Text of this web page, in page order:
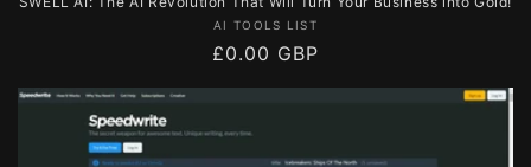
Vendor:
AI TOOLS LIST
Regular
£0.00 GBP